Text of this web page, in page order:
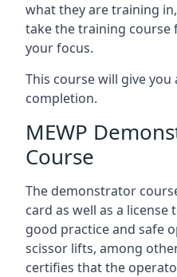
what they are training
take the training course
your focus.
This course will give you
completion.
MEWP
Course
The demonstrator
card as well as a
good practice and safe
scissor lifts, among
certifies that the